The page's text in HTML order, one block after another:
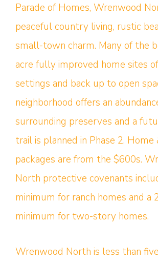
Parade of Homes, Wrenwood
peaceful country living, rustic
small-town charm. Many of the
acre fully improved home sites
settings and back up to open
neighborhood offers an
surrounding preserves and a
trail is planned in Phase 2.
packages are from the $600s.
North protective covenants
minimum for ranch homes and a
minimum for two-story homes.
Wrenwood North is less than